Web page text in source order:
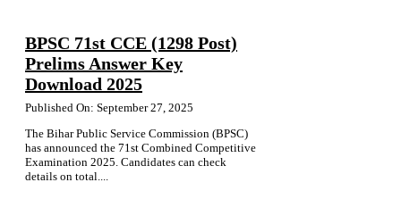
BPSC 71st CCE (1298 Post)
Prelims Answer Key
Download 2025
Published On: September 27, 2025
The Bihar Public Service Commission (BPSC)
has announced the 71st Combined Competitive
Examination 2025. Candidates can check
details on total....